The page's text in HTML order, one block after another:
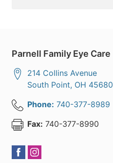
Parnell Family Eye Care
214 Collins Avenue
South Point, OH 45680
Phone: 740-377-8989
Fax: 740-377-8990